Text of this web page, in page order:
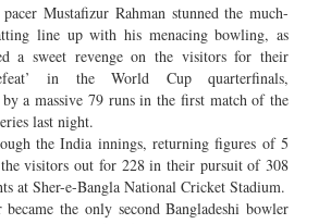
Mustafizur Rahman stunned the much-
line up with his menacing bowling, as
a sweet revenge on the visitors for their
in the World Cup quarterfinals,
a massive 79 runs in the first match of the
last night.
the India innings, returning figures of 5
visitors out for 228 in their pursuit of 308
at Sher-e-Bangla National Cricket Stadium.
the only second Bangladeshi bowler